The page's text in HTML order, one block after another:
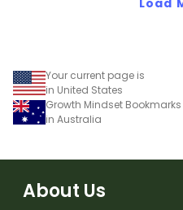
Your current page is
in United States
Growth Mindset Bookmarks
in Australia
About Us